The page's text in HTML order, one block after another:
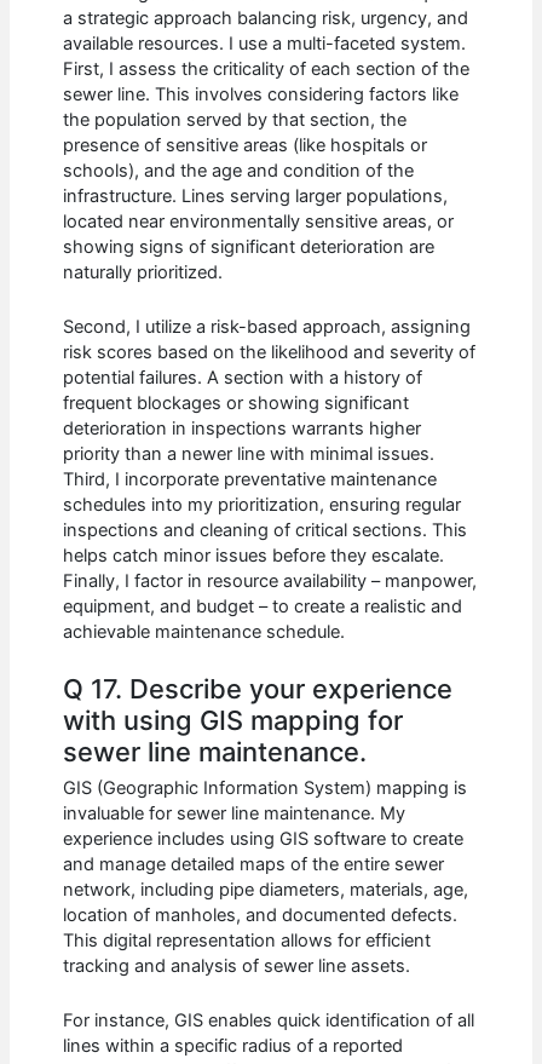
a strategic approach balancing risk, urgency, and
available resources. I use a multi-faceted system.
First, I assess the criticality of each section of the
sewer line. This involves considering factors like
the population served by that section, the
presence of sensitive areas (like hospitals or
schools), and the age and condition of the
infrastructure. Lines serving larger populations,
located near environmentally sensitive areas, or
showing signs of significant deterioration are
naturally prioritized.
Second, I utilize a risk-based approach, assigning
risk scores based on the likelihood and severity of
potential failures. A section with a history of
frequent blockages or showing significant
deterioration in inspections warrants higher
priority than a newer line with minimal issues.
Third, I incorporate preventative maintenance
schedules into my prioritization, ensuring regular
inspections and cleaning of critical sections. This
helps catch minor issues before they escalate.
Finally, I factor in resource availability – manpower,
equipment, and budget – to create a realistic and
achievable maintenance schedule.
Q 17. Describe your experience
with using GIS mapping for
sewer line maintenance.
GIS (Geographic Information System) mapping is
invaluable for sewer line maintenance. My
experience includes using GIS software to create
and manage detailed maps of the entire sewer
network, including pipe diameters, materials, age,
location of manholes, and documented defects.
This digital representation allows for efficient
tracking and analysis of sewer line assets.
For instance, GIS enables quick identification of all
lines within a specific radius of a reported